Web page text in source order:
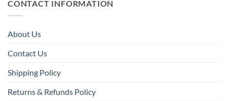
CONTACT INFORMATION
About Us
Contact Us
Shipping Policy
Returns & Refunds Policy